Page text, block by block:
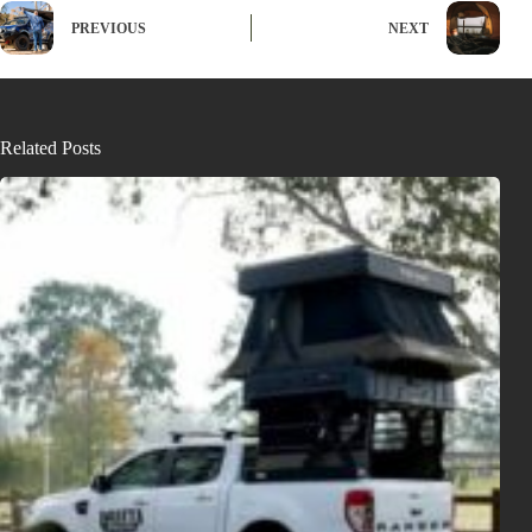
PREVIOUS NEXT
Related Posts